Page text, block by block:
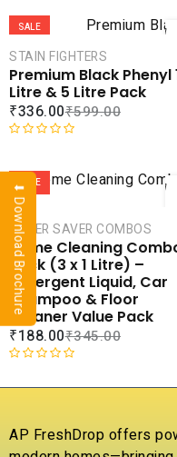
SALE
STAIN FIGHTERS
Premium Black Phenyl
Litre & 5 Litre Pack
₹599.00
₹336.00
e
d
0
o
u
o
f
5
SALE
SUPER SAVER COMBOS
Home Cleaning
Pack (3 x 1 Litre) –
Detergent Liquid, Car
Shampoo & Floor
Cleaner Value Pack
₹345.00
₹188.00
a
e
d
AP FreshDrop offers
⬇ Download Brochure